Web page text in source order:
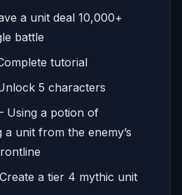
a unit deal 10,000+
battle
tutorial
5 characters
Using a potion of
a unit from the enemy’s
a tier 4 mythic unit